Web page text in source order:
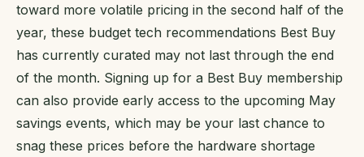
toward more volatile pricing in the second half of the
year, these budget tech recommendations Best Buy
has currently curated may not last through the end
of the month. Signing up for a Best Buy membership
can also provide early access to the upcoming May
savings events, which may be your last chance to
snag these prices before the hardware shortage